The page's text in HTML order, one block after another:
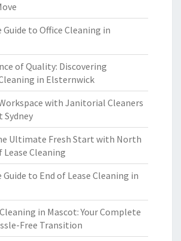
to Office Cleaning in
of Quality: Discovering
in Elsternwick
with Janitorial Cleaners
Sydney
Ultimate Fresh Start with North
Lease Cleaning
to End of Lease Cleaning in
in Mascot: Your Complete
Free Transition